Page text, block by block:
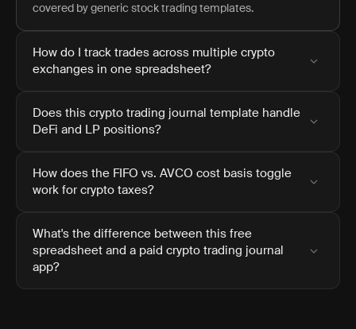
covered by generic stock trading templates.
How do I track trades across multiple crypto
exchanges in one spreadsheet?
Does this crypto trading journal template handle
DeFi and LP positions?
How does the FIFO vs. AVCO cost basis toggle
work for crypto taxes?
What's the difference between this free
spreadsheet and a paid crypto trading journal
app?